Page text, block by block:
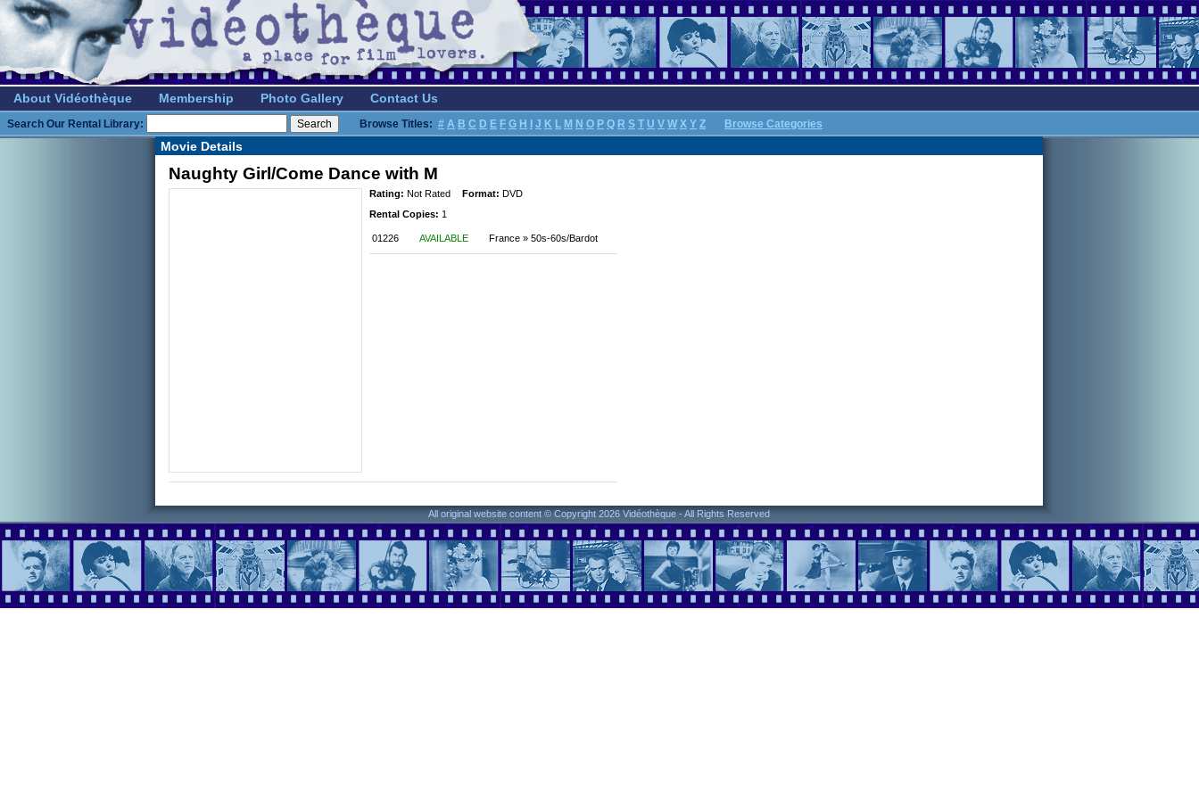
About Vidéothèque Membership Photo Gallery Contact Us
Search Our Rental Library: Browse Titles: # A B C D E F G H J K L M N O P Q R S T U V W X Y Z Browse Categories
Movie Details
Naughty Girl/Come Dance with M
Rating: Not Rated Format: DVD
Rental Copies: 1
01226 AVAILABLE France » 50s-60s/Bardot
All original website content © Copyright 2026 Vidéothèque - All Rights Reserved